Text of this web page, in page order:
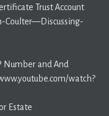
Trust Account
Coulter—Discussing-
Number and And
watch?
Estate